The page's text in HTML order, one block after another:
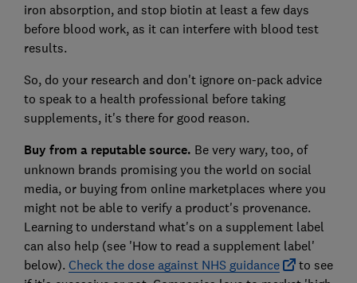
iron absorption, and stop biotin at least a few days
before blood work, as it can interfere with blood test
results.
So, do your research and don't ignore on-pack advice
to speak to a health professional before taking
supplements, it's there for good reason.
Buy from a reputable source. Be very wary, too, of
unknown brands promising you the world on social
media, or buying from online marketplaces where you
might not be able to verify a product's provenance.
Learning to understand what's on a supplement label
can also help (see 'How to read a supplement label'
below). Check the dose against NHS guidance
to see